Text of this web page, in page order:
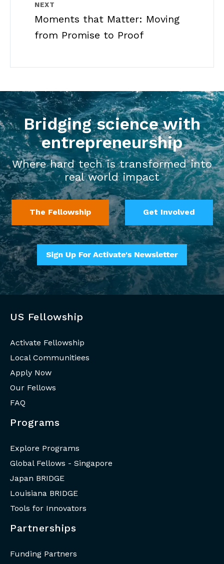
NEXT
Moments that Matter: Moving
from Promise to Proof
Bridging science with
entrepreneurship
Where hard tech is transformed into
real world impact
The Fellowship Get Involved
US Fellowship
Activate Fellowship
Local Communitiees
Apply Now
Our Fellows
FAQ
Programs
Explore Programs
Global Fellows - Singapore
Japan BRIDGE
Louisiana BRIDGE
Tools for Innovators
Partnerships
Funding Partners